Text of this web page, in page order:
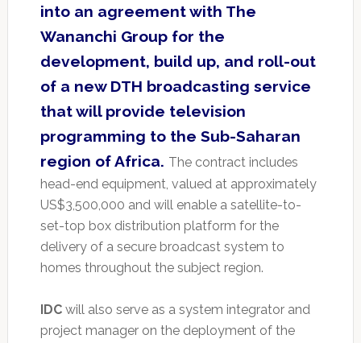
into an agreement with The
Wananchi Group for the
development, build up, and roll-out
of a new DTH broadcasting service
that will provide television
programming to the Sub-Saharan
region of Africa. The contract includes
head-end equipment, valued at approximately
US$3,500,000 and will enable a satellite-to-
set-top box distribution platform for the
delivery of a secure broadcast system to
homes throughout the subject region.
IDCwill also serve as a system integrator and
project manager on the deployment of the